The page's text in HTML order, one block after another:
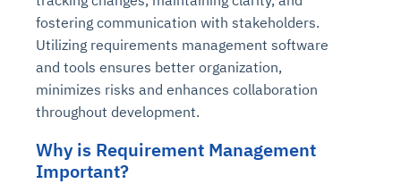
fostering communication with stakeholders.
Utilizing requirements management software
and tools ensures better organization,
minimizes risks and enhances collaboration
throughout development.
Why is Requirement Management
Important?